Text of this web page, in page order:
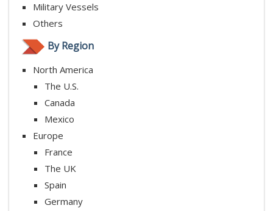
Military Vessels
Others
By Region
North America
The U.S.
Canada
Mexico
Europe
France
The UK
Spain
Germany